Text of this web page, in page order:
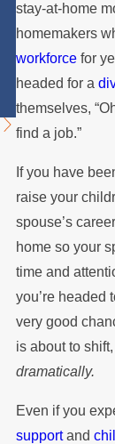
stay-at-home
homemakers
workforce for
headed for a
themselves,
find a job.”
If you have
raise your
spouse’s
home so your
time and
you’re headed
very good
is about to
dramatically.
Even if you
supportand
Over the
Summer